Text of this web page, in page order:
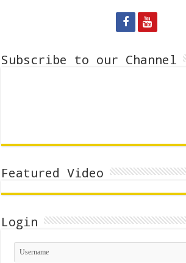
Subscribe to our Channel
Featured Video
Login